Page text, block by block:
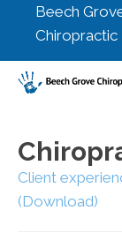
Beech
Chiropractic
Client
(Download)